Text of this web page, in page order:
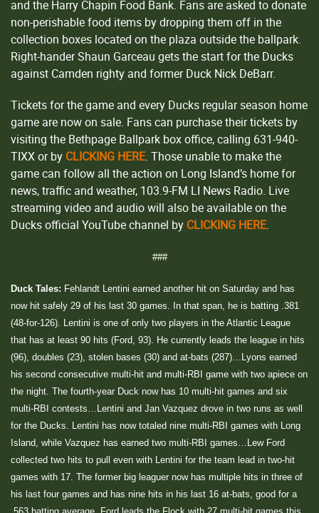
and the Harry Chapin Food Bank. Fans are asked to donate
non-perishable food items by dropping them off in the
collection boxes located on the plaza outside the ballpark.
Right-hander Shaun Garceau gets the start for the Ducks
against Camden righty and former Duck Nick DeBarr.
Tickets for the game and every Ducks regular season home
game are now on sale. Fans can purchase their tickets by
visiting the Bethpage Ballpark box office, calling 631-940-
TIXX or by CLICKING HERE. Those unable to make the
game can follow all the action on Long Island’s home for
news, traffic and weather, 103.9-FM LI News Radio. Live
streaming video and audio will also be available on the
Ducks official YouTube channel by CLICKING HERE.
###
Duck Tales: Fehlandt Lentini earned another hit on Saturday and has
now hit safely 29 of his last 30 games. In that span, he is batting .381
(48-for-126). Lentini is one of only two players in the Atlantic League
that has at least 90 hits (Ford, 93). He currently leads the league in hits
(96), doubles (23), stolen bases (30) and at-bats (287)…Lyons earned
his second consecutive multi-hit and multi-RBI game with two apiece on
the night. The fourth-year Duck now has 10 multi-hit games and six
multi-RBI contests…Lentini and Jan Vazquez drove in two runs as well
for the Ducks. Lentini has now totaled nine multi-RBI games with Long
Island, while Vazquez has earned two multi-RBI games…Lew Ford
collected two hits to pull even with Lentini for the team lead in two-hit
games with 17. The former big leaguer now has multiple hits in three of
his last four games and has nine hits in his last 16 at-bats, good for a